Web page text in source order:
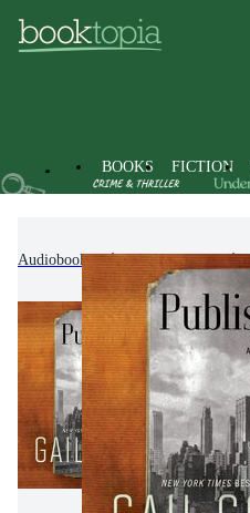
BOOKS FICTION
Audiobooks Non-Fiction